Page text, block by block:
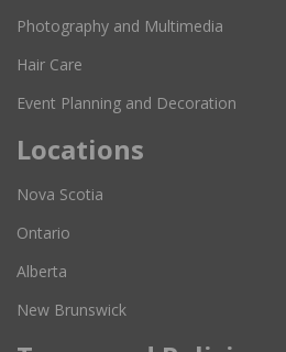
Photography and Multimedia
Hair Care
Event Planning and Decoration
Locations
Nova Scotia
Ontario
Alberta
New Brunswick